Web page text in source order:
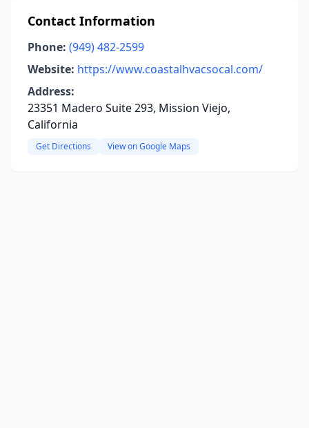
Contact Information
Phone: (949) 482-2599
Website: https://www.coastalhvacsocal.com/
Address:
23351 Madero Suite 293, Mission Viejo,
California
Get Directions View on Google Maps